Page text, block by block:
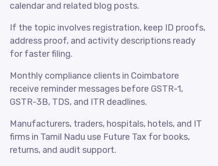
calendar and related blog posts.
If the topic involves registration, keep ID proofs,
address proof, and activity descriptions ready
for faster filing.
Monthly compliance clients in Coimbatore
receive reminder messages before GSTR-1,
GSTR-3B, TDS, and ITR deadlines.
Manufacturers, traders, hospitals, hotels, and IT
firms in Tamil Nadu use Future Tax for books,
returns, and audit support.